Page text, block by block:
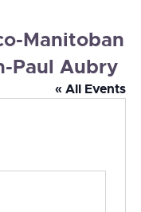
Manitoban
Paul Aubry
« All Events